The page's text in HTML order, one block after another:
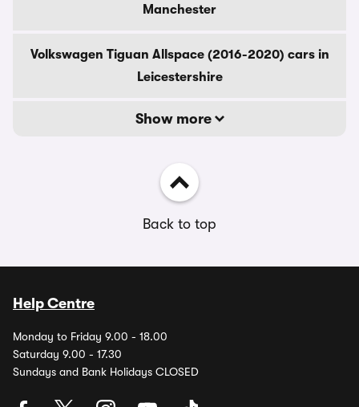
Manchester
Volkswagen Tiguan Allspace (2016-2020) cars in
Leicestershire
Show more
Back to top
Help Centre
Monday to Friday 9.00 - 18.00
Saturday 9.00 - 17.30
Sundays and Bank Holidays CLOSED